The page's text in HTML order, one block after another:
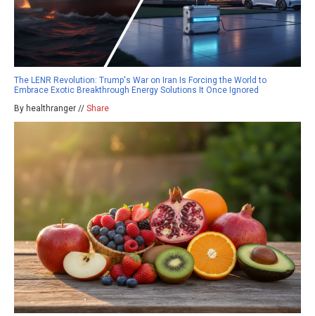
The LENR Revolution: Trump's War on Iran Is Forcing the World to
Embrace Exotic Breakthrough Energy Solutions It Once Ignored
By healthranger // Share